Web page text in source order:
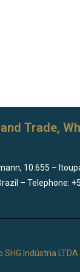
Trade,
10.655 –
– Telephone:
Indústria LTDA.